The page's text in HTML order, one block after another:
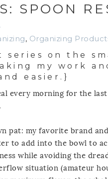
SPOON
, Organizing
series on the
my work
easier.}
every morning for the
pat: my favorite brand
to add into the bowl to
while avoiding the
situation (amateur